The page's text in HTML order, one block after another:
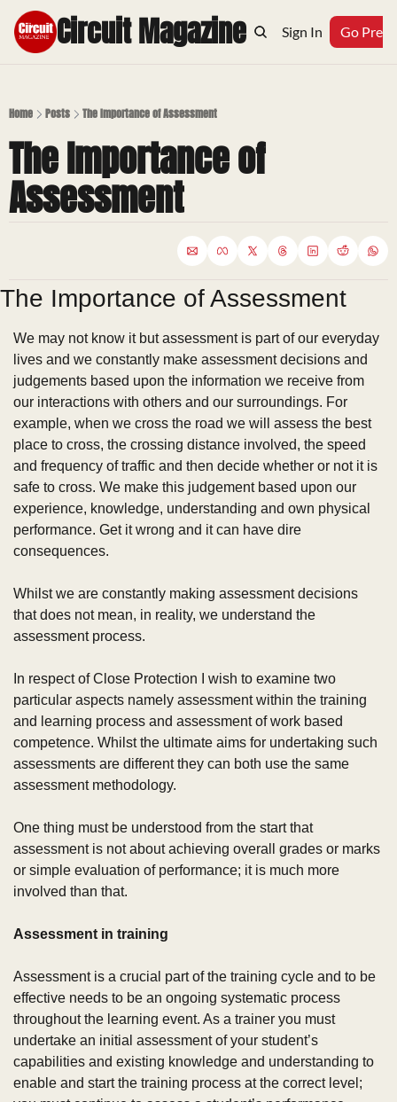
Circuit Magazine
Home Archive Topics Podcast
Sign In Go
Home Posts The Importance of Assessment
The Importance of
Assessment
The Importance of Assessment
We may not know it but assessment is part of our everyday
lives and we constantly make assessment decisions and
judgements based upon the information we receive from
our interactions with others and our surroundings. For
example, when we cross the road we will assess the best
place to cross, the crossing distance involved, the speed
and frequency of traffic and then decide whether or not it is
safe to cross. We make this judgement based upon our
experience, knowledge, understanding and own physical
performance. Get it wrong and it can have dire
consequences.
Whilst we are constantly making assessment decisions
that does not mean, in reality, we understand the
assessment process.
In respect of Close Protection I wish to examine two
particular aspects namely assessment within the training
and learning process and assessment of work based
competence. Whilst the ultimate aims for undertaking such
assessments are different they can both use the same
assessment methodology.
One thing must be understood from the start that
assessment is not about achieving overall grades or marks
or simple evaluation of performance; it is much more
involved than that.
Assessment in training
Assessment is a crucial part of the training cycle and to be
effective needs to be an ongoing systematic process
throughout the learning event. As a trainer you must
undertake an initial assessment of your student’s
capabilities and existing knowledge and understanding to
enable and start the training process at the correct level;